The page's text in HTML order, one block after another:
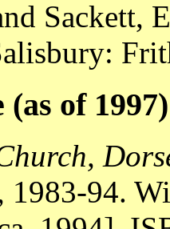
Sackett,
of
1983-94.